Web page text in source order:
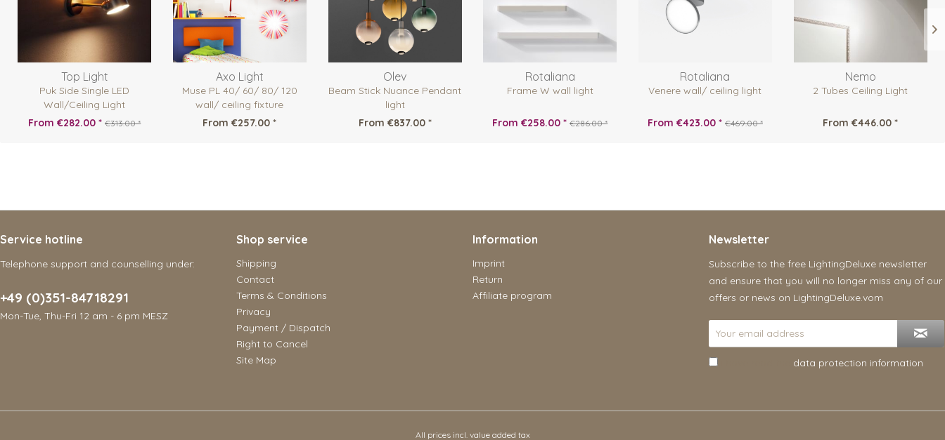
Top Light
Puk Side Single LED
Wall/Ceiling Light
From €282.00 * €313.00 *
Axo Light
Muse PL 40/ 60/ 80/ 120
wall/ ceiling fixture
From €257.00 *
Olev
Beam Stick Nuance Pendant
light
From €837.00 *
Rotaliana
Frame W wall light
From €258.00 * €286.00 *
Rotaliana
Venere wall/ ceiling light
From €423.00 * €469.00 *
Nemo
2 Tubes Ceiling Light
From €446.00 *
Service hotline
Telephone support and counselling under:
+49 (0)351-84718291
Mon-Tue, Thu-Fri 12 am - 6 pm MESZ
Shop service
Shipping
Contact
Terms & Conditions
Privacy
Payment / Dispatch
Right to Cancel
Site Map
Information
Imprint
Return
Affiliate program
Newsletter
Subscribe to the free LightingDeluxe newsletter
and ensure that you will no longer miss any of our
offers or news on LightingDeluxe.vom
data protection information
All prices incl. value added tax